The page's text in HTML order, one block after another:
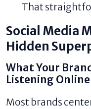
That
Social Media
Hidden
What Your
Listening Online
Most brands